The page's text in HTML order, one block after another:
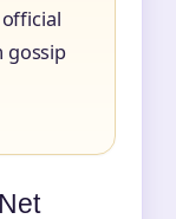
gossip